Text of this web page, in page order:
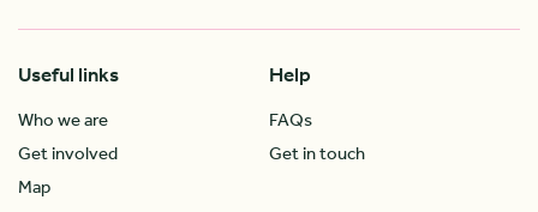
Useful links
Who we are
Get involved
Map
Help
FAQs
Get in touch